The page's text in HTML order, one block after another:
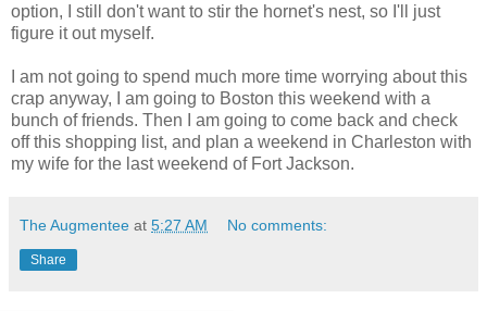
option, I still don't want to stir the hornet's nest, so I'll just
figure it out myself.
I am not going to spend much more time worrying about this
crap anyway, I am going to Boston this weekend with a
bunch of friends. Then I am going to come back and check
off this shopping list, and plan a weekend in Charleston with
my wife for the last weekend of Fort Jackson.
The Augmentee at 5:27 AM No comments:
Share